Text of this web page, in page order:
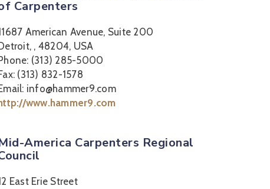
Carpenters
American Avenue, Suite 200
, 48204, USA
(313) 285-5000
(313) 832-1578
info@hammer9.com
http://www.hammer9.com
America Carpenters Regional
East Erie Street